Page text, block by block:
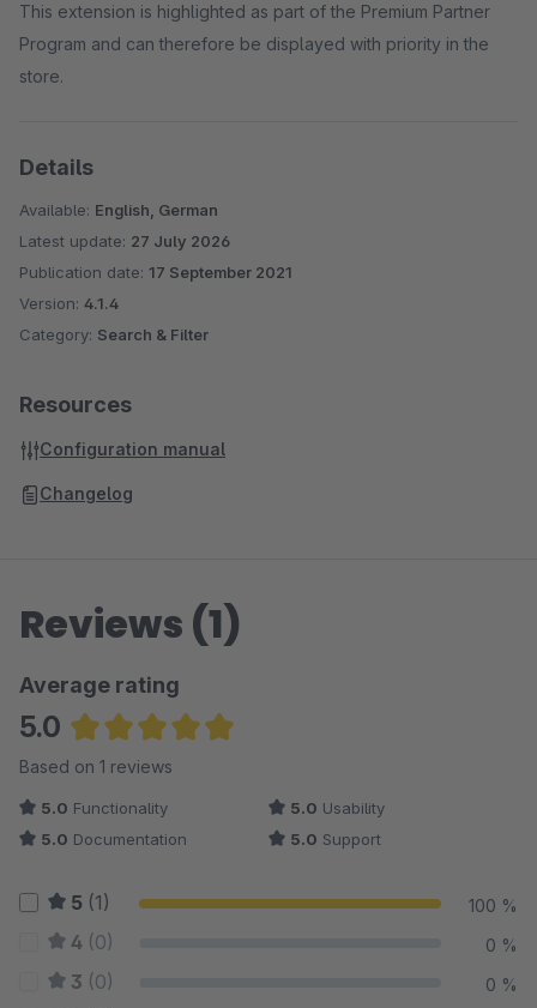
This extension is highlighted as part of the Premium Partner
Program and can therefore be displayed with priority in the
store.
Details
Available: English, German
Latest update: 27 July 2026
Publication date: 17 September 2021
Version: 4.1.4
Category: Search & Filter
Resources
Configuration manual
Changelog
Reviews (1)
Average rating
5.0
Average rating of 5 out of 5 stars
Based on 1 reviews
5.0 Functionality 5.0 Usability
5.0 Documentation 5.0 Support
5 (1) 100 %
4 (0) 0 %
3 (0) 0 %